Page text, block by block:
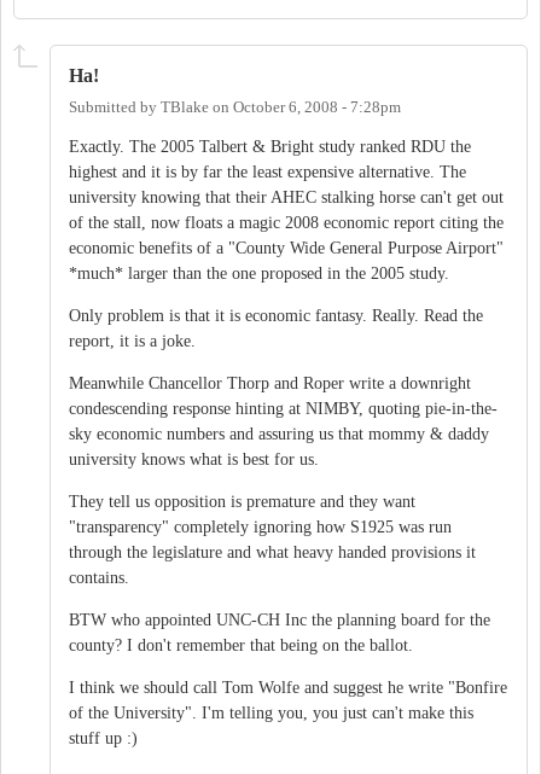
Ha!
Submitted by TBlake on October 6, 2008 - 7:28pm
Exactly. The 2005 Talbert & Bright study ranked RDU the
highest and it is by far the least expensive alternative. The
university knowing that their AHEC stalking horse can't get out
of the stall, now floats a magic 2008 economic report citing the
economic benefits of a "County Wide General Purpose Airport"
*much* larger than the one proposed in the 2005 study.
Only problem is that it is economic fantasy. Really. Read the
report, it is a joke.
Meanwhile Chancellor Thorp and Roper write a downright
condescending response hinting at NIMBY, quoting pie-in-the-
sky economic numbers and assuring us that mommy & daddy
university knows what is best for us.
They tell us opposition is premature and they want
"transparency" completely ignoring how S1925 was run
through the legislature and what heavy handed provisions it
contains.
BTW who appointed UNC-CH Inc the planning board for the
county? I don't remember that being on the ballot.
I think we should call Tom Wolfe and suggest he write "Bonfire
of the University". I'm telling you, you just can't make this
stuff up :)